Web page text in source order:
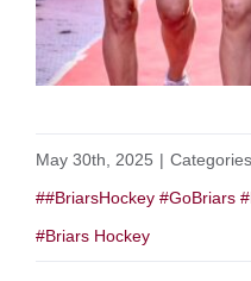
May 30th, 2025 |
##BriarsHockey #GoBriars
#Briars Hockey